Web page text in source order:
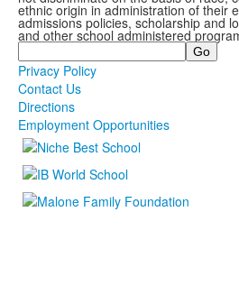
ethnic origin in administration of their
admissions policies, scholarship and
and other school administered
Search
Privacy Policy
Contact Us
Directions
Employment Opportunities